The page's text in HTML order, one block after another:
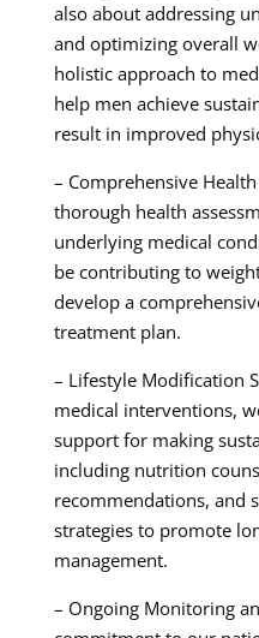
also about addressing
and optimizing overall
holistic approach to
help men achieve
result in improved
– Comprehensive
thorough health
underlying medical
be contributing to
develop a
treatment plan.
– Lifestyle Modification
medical interventions,
support for making
including nutrition
recommendations, and
strategies to promote
management.
– Ongoing Monitoring